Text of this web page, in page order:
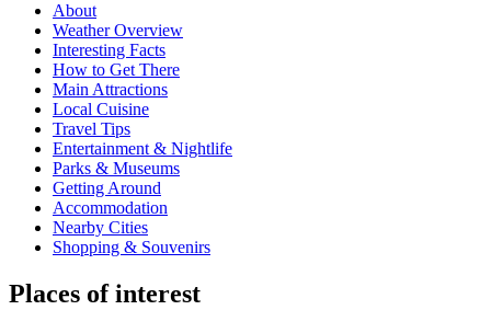
About
Weather Overview
Interesting Facts
How to Get There
Main Attractions
Local Cuisine
Travel Tips
Entertainment & Nightlife
Parks & Museums
Getting Around
Accommodation
Nearby Cities
Shopping & Souvenirs
Places of interest